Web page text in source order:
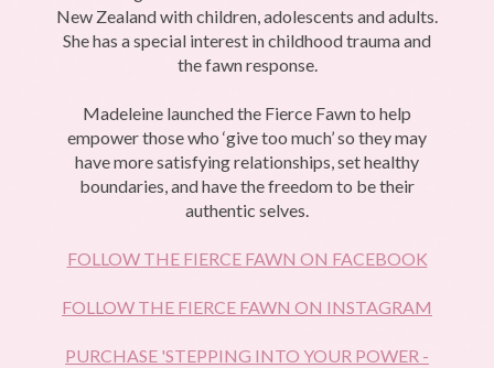
New Zealand with children, adolescents and adults.
She has a special interest in childhood trauma and
the fawn response.
Madeleine launched the Fierce Fawn to help
empower those who ‘give too much’ so they may
have more satisfying relationships, set healthy
boundaries, and have the freedom to be their
authentic selves.
FOLLOW THE FIERCE FAWN ON FACEBOOK
FOLLOW THE FIERCE FAWN ON INSTAGRAM
PURCHASE 'STEPPING INTO YOUR POWER -